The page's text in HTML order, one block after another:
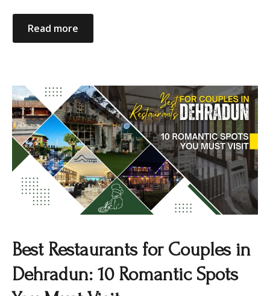
Read more
Best Restaurants for Couples in
Dehradun: 10 Romantic Spots